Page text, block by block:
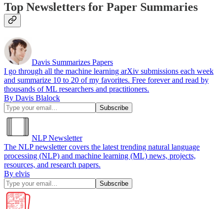
Top Newsletters for Paper Summaries
Davis Summarizes Papers
I go through all the machine learning arXiv submissions each week
and summarize 10 to 20 of my favorites. Free forever and read by
thousands of ML researchers and practitioners.
By Davis Blalock
NLP Newsletter
The NLP newsletter covers the latest trending natural language
processing (NLP) and machine learning (ML) news, projects,
resources, and research papers.
By elvis